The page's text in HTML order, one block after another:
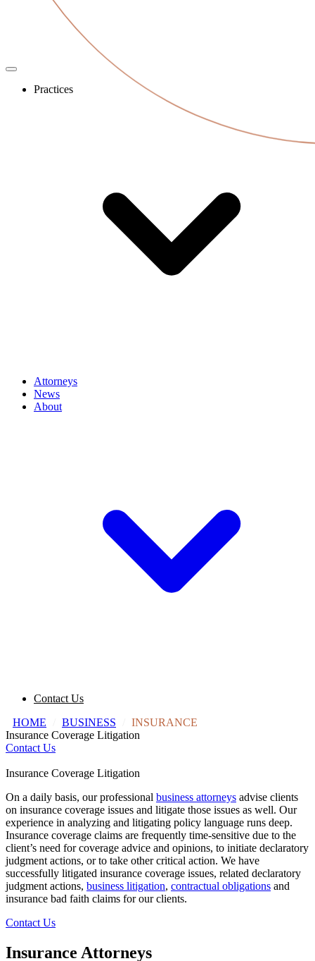
Practices
Attorneys
News
About
Contact Us
HOME
BUSINESS
INSURANCE
Insurance Coverage Litigation
Contact Us
Insurance Coverage Litigation
On a daily basis, our professional business attorneys advise clients
on insurance coverage issues and litigate those issues as well. Our
experience in analyzing and litigating policy language runs deep.
Insurance coverage claims are frequently time-sensitive due to the
client’s need for coverage advice and opinions, to initiate declaratory
judgment actions, or to take other critical action. We have
successfully litigated insurance coverage issues, related declaratory
judgment actions, business litigation, contractual obligations and
insurance bad faith claims for our clients.
Contact Us
Insurance Attorneys